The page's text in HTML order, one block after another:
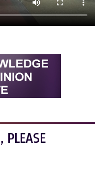
PLEASE